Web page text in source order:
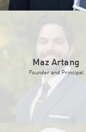
Maz Artang
FounderandPrincipal